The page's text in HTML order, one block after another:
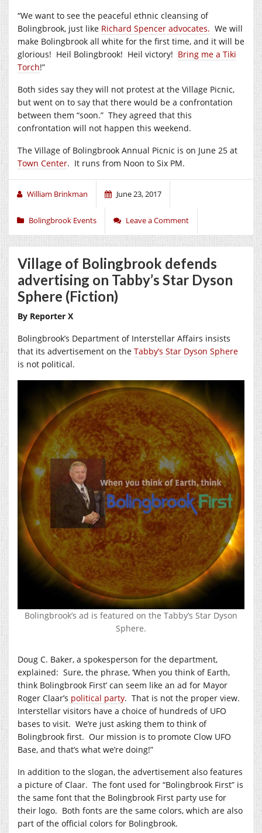
“We want to see the peaceful ethnic cleansing of
Bolingbrook, just like Richard Spencer advocates. We will
make Bolingbrook all white for the first time, and it will be
glorious! Heil Bolingbrook! Heil victory! Bring me a Tiki
Torch!”
Both sides say they will not protest at the Village Picnic,
but went on to say that there would be a confrontation
between them “soon.” They agreed that this
confrontation will not happen this weekend.
The Village of Bolingbrook Annual Picnic is on June 25 at
Town Center. It runs from Noon to Six PM.
William Brinkman June 23, 2017
Bolingbrook Events Leave a Comment
Village of Bolingbrook defends
advertising on Tabby’s Star Dyson
Sphere (Fiction)
By Reporter X
Bolingbrook’s Department of Interstellar Affairs insists
that its advertisement on the Tabby’s Star Dyson Sphere
is not political.
Bolingbrook’s ad is featured on the Tabby’s Star Dyson
Sphere.
Doug C. Baker, a spokesperson for the department,
explained: Sure, the phrase, ‘When you think of Earth,
think Bolingbrook First’ can seem like an ad for Mayor
Roger Claar’s political party. That is not the proper view.
Interstellar visitors have a choice of hundreds of UFO
bases to visit. We’re just asking them to think of
Bolingbrook first. Our mission is to promote Clow UFO
Base, and that’s what we’re doing!”
In addition to the slogan, the advertisement also features
a picture of Claar. The font used for “Bolingbrook First” is
the same font that the Bolingbrook First party use for
their logo. Both fonts are the same colors, which are also
part of the official colors for Bolingbrook.